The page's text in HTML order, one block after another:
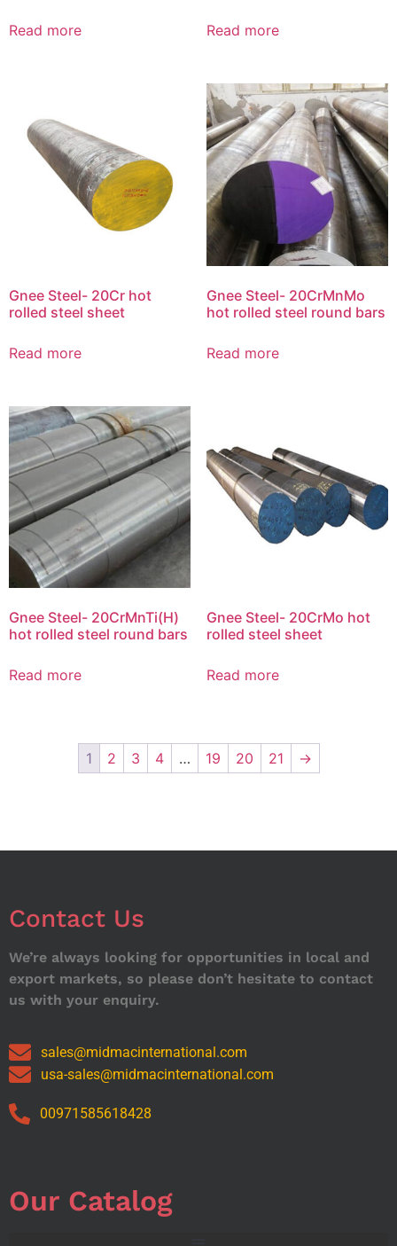
Read more Read more
Gnee Steel- 20Cr hot
rolled steel sheet
Read more
Gnee Steel- 20CrMnMo
hot rolled steel round bars
Read more
Gnee Steel- 20CrMnTi(H)
hot rolled steel round bars
Read more
Gnee Steel- 20CrMo hot
rolled steel sheet
Read more
1 2 3 4 … 19 20 21 →
Contact Us
We’re always looking for opportunities in local and
export markets, so please don’t hesitate to contact
us with your enquiry.
sales@midmacinternational.com
usa-sales@midmacinternational.com
00971585618428
Our Catalog